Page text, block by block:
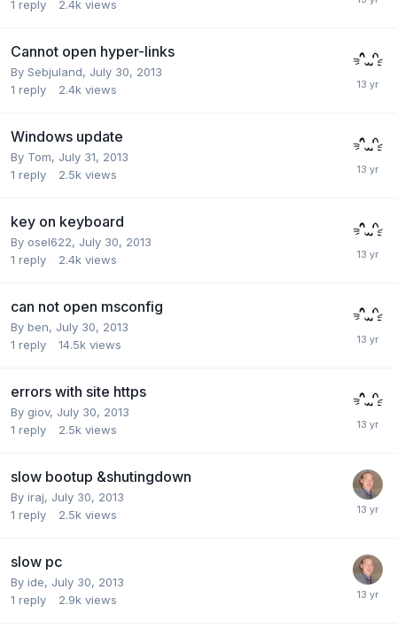
1 reply 2.4k views
Cannot open hyper-links
By Sebjuland, July 30, 2013
1 reply 2.4k views
Windows update
By Tom, July 31, 2013
1 reply 2.5k views
key on keyboard
By osel622, July 30, 2013
1 reply 2.4k views
can not open msconfig
By ben, July 30, 2013
1 reply 14.5k views
errors with site https
By giov, July 30, 2013
1 reply 2.5k views
slow bootup &shutingdown
By iraj, July 30, 2013
1 reply 2.5k views
slow pc
By ide, July 30, 2013
1 reply 2.9k views